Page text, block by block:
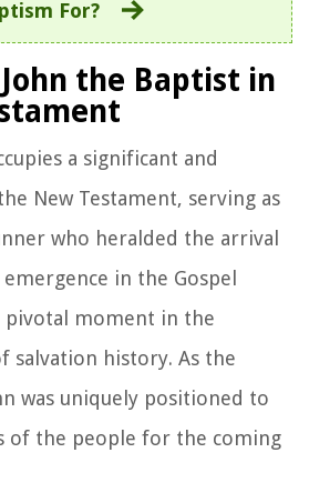
For?
the Baptist in
a significant and
New Testament, serving as
who heralded the arrival
emergence in the Gospel
pivotal moment in the
salvation history. As the
was uniquely positioned to
of the people for the coming